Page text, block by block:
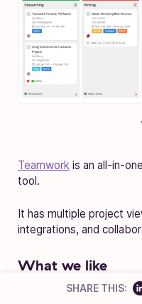
Teamwork is an all-in-
tool.
It has multiple project
integrations, and
What we like
Teamwork is an
SHARE THIS: